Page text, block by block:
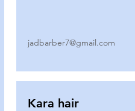
jadbarber7@gmail.com
Kara hair